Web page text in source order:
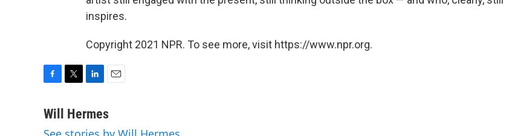
inspires.
Copyright 2021 NPR. To see more, visit https://www.npr.org.
c
n
a
Will Hermes